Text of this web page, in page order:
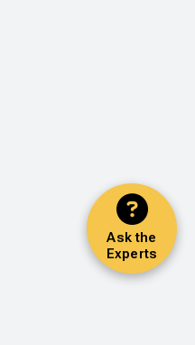
Ask the
Experts